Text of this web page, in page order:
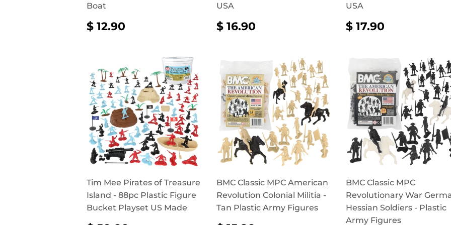
Boat
REGULAR
PRICE
$ 12.90
USA
REGULAR
PRICE
$ 16.90
USA
REGULAR
PRICE
$ 17.90
Tim Mee Pirates of Treasure
Island - 88pc Plastic Figure
Bucket Playset US Made
BMC Classic MPC American
Revolution Colonial Militia -
Tan Plastic Army Figures
BMC Classic MPC
Revolutionary War
Hessian Soldiers - Plastic
Army Figures